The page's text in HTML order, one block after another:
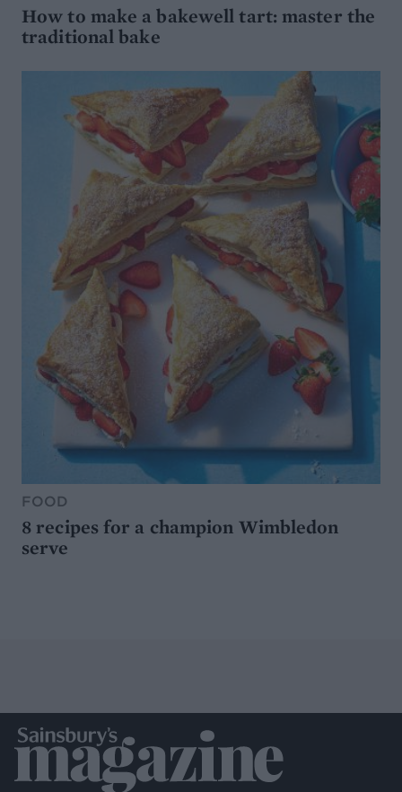
How to make a bakewell tart: master the
traditional bake
FOOD
8 recipes for a champion Wimbledon
serve